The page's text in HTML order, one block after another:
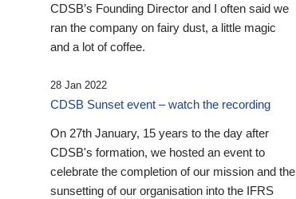
CDSB’s Founding Director and I often said we
ran the company on fairy dust, a little magic
and a lot of coffee.
28 Jan 2022
CDSB Sunset event – watch the recording
On 27th January, 15 years to the day after
CDSB's formation, we hosted an event to
celebrate the completion of our mission and the
sunsetting of our organisation into the IFRS